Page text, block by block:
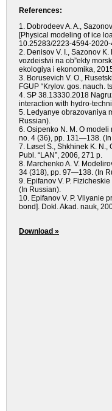
References:
1. Dobrodeev A. A.,
[Physical modeling of ice
10.25283/2223-4594-
2. Denisov V. I., Sazonov
vozdeistvii na ob”ekty
ekologiya i ekonomika,
3. Borusevich V. O.,
FGUP “Krylov. gos. nauch.
4. SP 38.13330.2018
interaction with hydro-
5. Ledyanye obrazovaniya
Russian).
6. Osipenko N. M. O
no. 4 (36), pp. 131—138.
7. Løset S., Shkhinek K. N.,
Publ. “LAN”, 2006, 271 p.
8. Marchenko A. V.
34 (318), pp. 97—138. (In
9. Epifanov V. P.
(In Russian).
10. Epifanov V. P. Vliyanie
bond]. Dokl. Akad. nauk,
Download »